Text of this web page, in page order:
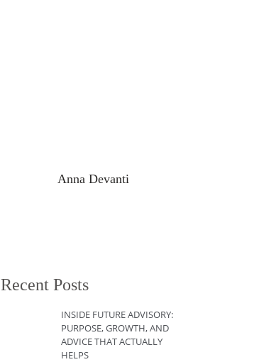
Anna Devanti
Recent Posts
INSIDE FUTURE ADVISORY:
PURPOSE, GROWTH, AND
ADVICE THAT ACTUALLY
HELPS